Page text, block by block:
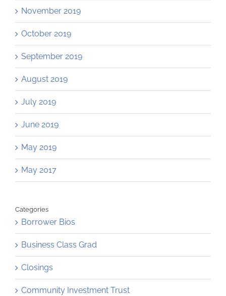
November 2019
October 2019
September 2019
August 2019
July 2019
June 2019
May 2019
May 2017
Categories
Borrower Bios
Business Class Grad
Closings
Community Investment Trust